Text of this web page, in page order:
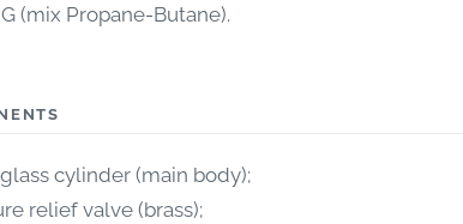
(mix Propane-Butane).
glass cylinder (main body);
relief valve (brass);